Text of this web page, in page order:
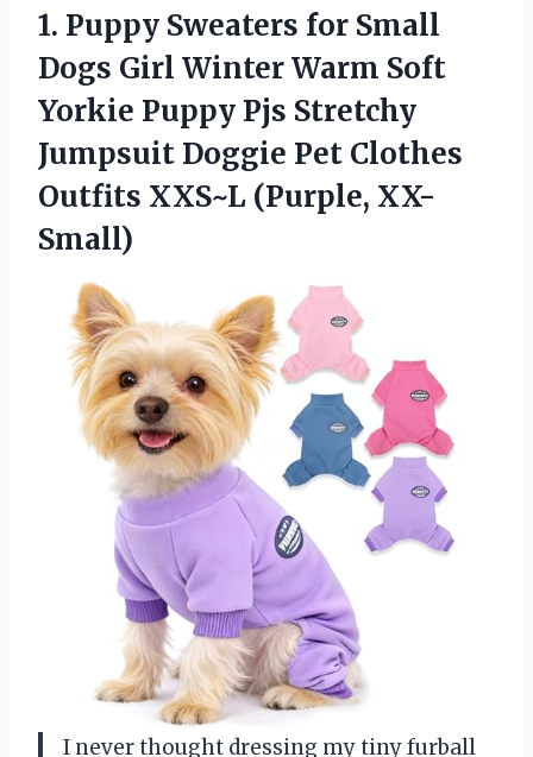
1. Puppy Sweaters for Small
Dogs Girl Winter Warm Soft
Yorkie Puppy Pjs Stretchy
Jumpsuit Doggie Pet Clothes
Outfits XXS~L (Purple, XX-
Small)
I never thought dressing my tiny furball